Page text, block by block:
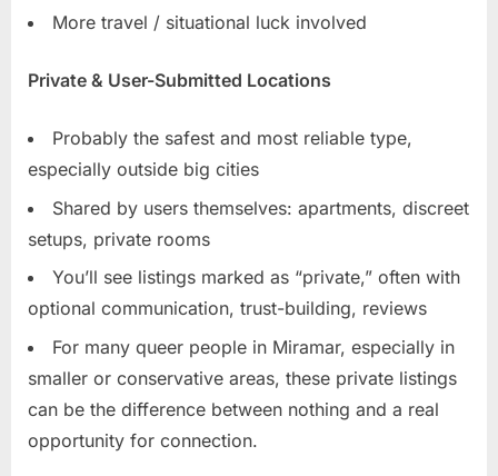
More travel / situational luck involved
Private & User-Submitted Locations
Probably the safest and most reliable type,
especially outside big cities
Shared by users themselves: apartments, discreet
setups, private rooms
You’ll see listings marked as “private,” often with
optional communication, trust-building, reviews
For many queer people in Miramar, especially in
smaller or conservative areas, these private listings
can be the difference between nothing and a real
opportunity for connection.